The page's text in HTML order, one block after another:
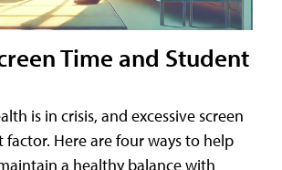
Time and Student
is in crisis, and excessive screen
factor. Here are four ways to help
a healthy balance with